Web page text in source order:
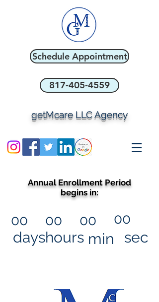
Schedule Appointment
817-405-4559
getMcare LLC Agency
Annual Enrollment Period
begins in:
00
days
00
hours
00
min
00
sec